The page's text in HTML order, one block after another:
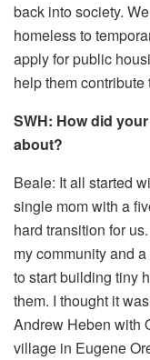
back into society.
homeless to
apply for public
help them contribute
SWH: How did
about?
Beale: It all started
single mom with a
hard transition for
my community and
to start building tiny
them. I thought it
Andrew Heben with
village in Eugene